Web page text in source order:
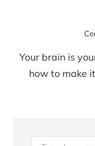
Your brain is
how to make